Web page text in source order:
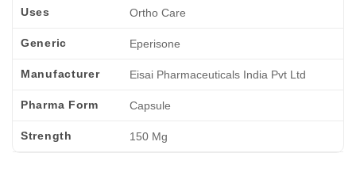
Uses Ortho Care
Generic Eperisone
Manufacturer Eisai Pharmaceuticals India Pvt Ltd
Pharma Form Capsule
Strength 150 Mg